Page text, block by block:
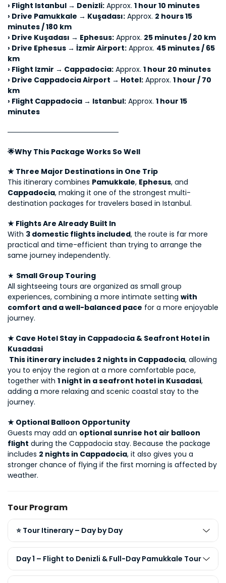
› Flight Istanbul → Denizli: Approx. 1 hour 10 minutes
› Drive Pamukkale → Kuşadası: Approx. 2 hours 15
minutes / 180 km
› Drive Kuşadası → Ephesus: Approx. 25 minutes / 20 km
› Drive Ephesus → İzmir Airport: Approx. 45 minutes / 65
km
› Flight Izmir → Cappadocia: Approx. 1 hour 20 minutes
› Drive Cappadocia Airport → Hotel: Approx. 1 hour / 70
km
› Flight Cappadocia → Istanbul: Approx. 1 hour 15
minutes
──────────────────────
🌟Why This Package Works So Well
★ Three Major Destinations in One Trip
This itinerary combines Pamukkale, Ephesus
Cappadocia, making it one of the strongest multi-
destination packages for travelers based in Istanbul.
★ Flights Are Already Built In
With 3 domestic flights included, the route is far more
practical and time-efficient than trying to arrange the
same journey independently.
★ Small Group Touring
All sightseeing tours are organized as small group
experiences, combining a more intimate setting with
comfort and a well-balanced pace for a more enjoyable
journey.
★ Cave Hotel Stay in Cappadocia & Seafront Hotel in
Kusadasi
This itinerary includes 2 nights in Cappadocia, allowing
you to enjoy the region at a more comfortable pace,
together with 1 night in a seafront hotel in Kusadasi,
adding a more relaxing and scenic coastal stay to the
journey.
★ Optional Balloon Opportunity
Guests may add an optional sunrise hot air balloon
flight during the Cappadocia stay. Because the package
includes 2 nights in Cappadocia, it also gives you a
stronger chance of flying if the first morning is affected by
weather.
Tour Program
⭐ Tour Itinerary – Day by Day
Day 1 – Flight to Denizli & Full-Day Pamukkale Tour